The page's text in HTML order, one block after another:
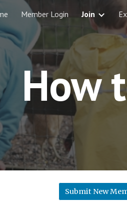
Skip to main content
Member Login Join
How
Submit New